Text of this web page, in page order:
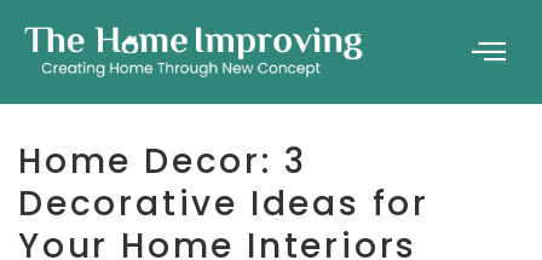
Home Decor: 3
Decorative Ideas for
Your Home Interiors